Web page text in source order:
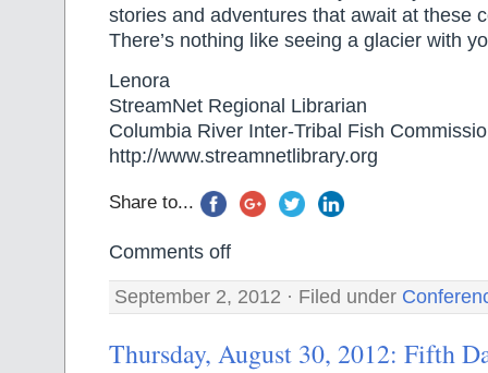
stories and adventures that await at these
There’s nothing like seeing a glacier with
Lenora
StreamNet Regional Librarian
Columbia River Inter-Tribal Fish
http://www.streamnetlibrary.org
Share to...
Comments off
September 2, 2012 · Filed under
Thursday, August 30, 2012: Fifth